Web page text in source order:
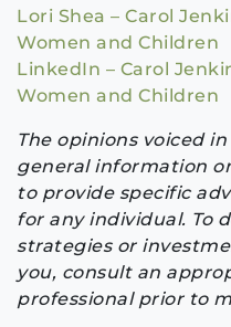
Lori Shea – Carol
Women and Children
LinkedIn – Carol
Women and Children
The opinions voiced
general information
to provide specific
for any individual. To
strategies or
you, consult an
professional prior to